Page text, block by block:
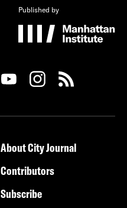
Published by
About City Journal
Contributors
Subscribe